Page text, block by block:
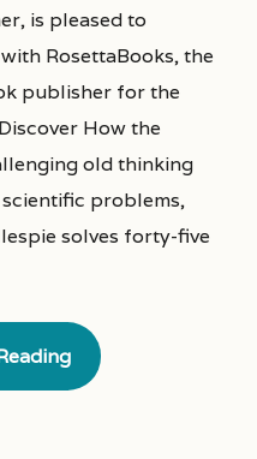
is pleased to
RosettaBooks, the
publisher for the
How the
old thinking
problems,
solves forty-five